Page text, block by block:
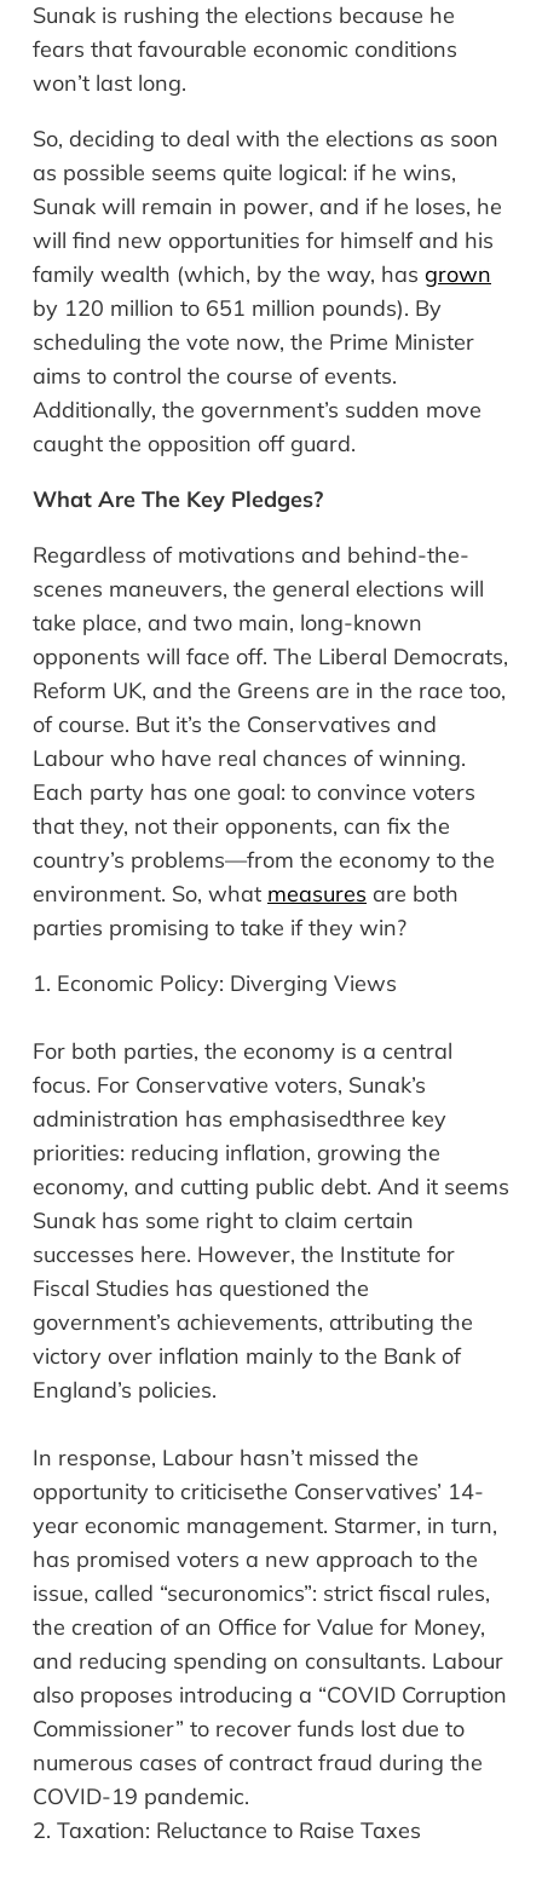
Sunak is rushing the elections because he
fears that favourable economic conditions
won’t last long.
So, deciding to deal with the elections as soon
as possible seems quite logical: if he wins,
Sunak will remain in power, and if he loses, he
will find new opportunities for himself and his
family wealth (which, by the way, has grown
by 120 million to 651 million pounds). By
scheduling the vote now, the Prime Minister
aims to control the course of events.
Additionally, the government’s sudden move
caught the opposition off guard.
What Are The Key Pledges?
Regardless of motivations and behind-the-
scenes maneuvers, the general elections will
take place, and two main, long-known
opponents will face off. The Liberal Democrats,
Reform UK, and the Greens are in the race too,
of course. But it’s the Conservatives and
Labour who have real chances of winning.
Each party has one goal: to convince voters
that they, not their opponents, can fix the
country’s problems—from the economy to the
environment. So, what measures are both
parties promising to take if they win?
1. Economic Policy: Diverging Views
For both parties, the economy is a central
focus. For Conservative voters, Sunak’s
administration has emphasisedthree key
priorities: reducing inflation, growing the
economy, and cutting public debt. And it seems
Sunak has some right to claim certain
successes here. However, the Institute for
Fiscal Studies has questioned the
government’s achievements, attributing the
victory over inflation mainly to the Bank of
England’s policies.
In response, Labour hasn’t missed the
opportunity to criticisethe Conservatives’ 14-
year economic management. Starmer, in turn,
has promised voters a new approach to the
issue, called “securonomics”: strict fiscal rules,
the creation of an Office for Value for Money,
and reducing spending on consultants. Labour
also proposes introducing a “COVID Corruption
Commissioner” to recover funds lost due to
numerous cases of contract fraud during the
COVID-19 pandemic.
2. Taxation: Reluctance to Raise Taxes